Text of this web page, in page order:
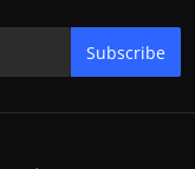
Subscribe